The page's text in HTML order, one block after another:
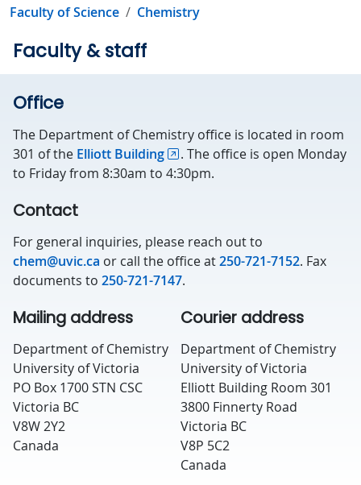
Faculty of Science Chemistry
Faculty & staff
Office
The Department of Chemistry office is located in room
301 of the Elliott Building
. The office is open Monday
to Friday from 8:30am to 4:30pm.
Contact
For general inquiries, please reach out to
chem@uvic.ca or call the office at250-721-7152. Fax
documents to 250-721-7147.
Mailing address
Department of Chemistry
University of Victoria
PO Box 1700 STN CSC
Victoria BC
V8W 2Y2
Canada
Courier address
Department of Chemistry
University of Victoria
Elliott Building Room 301
3800 Finnerty Road
Victoria BC
V8P 5C2
Canada